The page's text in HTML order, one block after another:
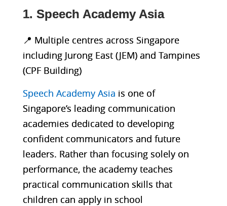
1. Speech Academy Asia
📍 Multiple centres across Singapore
including Jurong East (JEM) and Tampines
(CPF Building)
Speech Academy Asia is one of
Singapore’s leading communication
academies dedicated to developing
confident communicators and future
leaders. Rather than focusing solely on
performance, the academy teaches
practical communication skills that
children can apply in school